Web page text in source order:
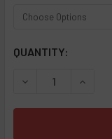
CURRENT
QUANTITY:
DECREASE